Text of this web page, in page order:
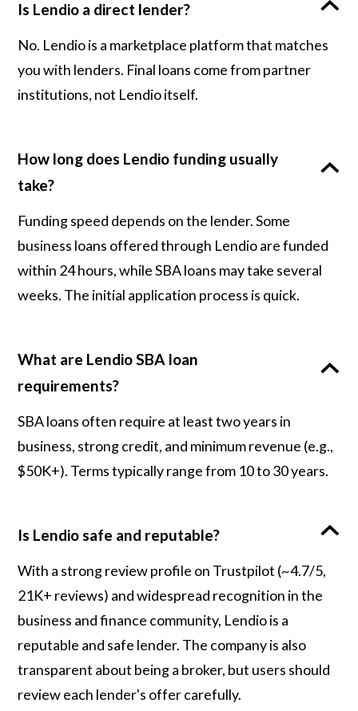
Is Lendio a direct lender?
No. Lendio is a marketplace platform that matches
you with lenders. Final loans come from partner
institutions, not Lendio itself.
How long does Lendio funding usually
take?
Funding speed depends on the lender. Some
business loans offered through Lendio are funded
within 24 hours, while SBA loans may take several
weeks. The initial application process is quick.
What are Lendio SBA loan
requirements?
SBA loans often require at least two years in
business, strong credit, and minimum revenue (e.g.,
$50K+). Terms typically range from 10 to 30 years.
Is Lendio safe and reputable?
With a strong review profile on Trustpilot (~4.7/5,
21K+ reviews) and widespread recognition in the
business and finance community, Lendio is a
reputable and safe lender. The company is also
transparent about being a broker, but users should
review each lender's offer carefully.